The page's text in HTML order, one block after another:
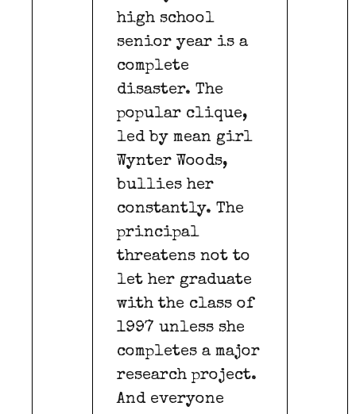
high school
senior year is a
complete
disaster. The
popular clique,
led by mean girl
Wynter Woods,
bullies her
constantly. The
principal
threatens not to
let her graduate
with the class of
1997 unless she
completes a major
research project.
And everyone